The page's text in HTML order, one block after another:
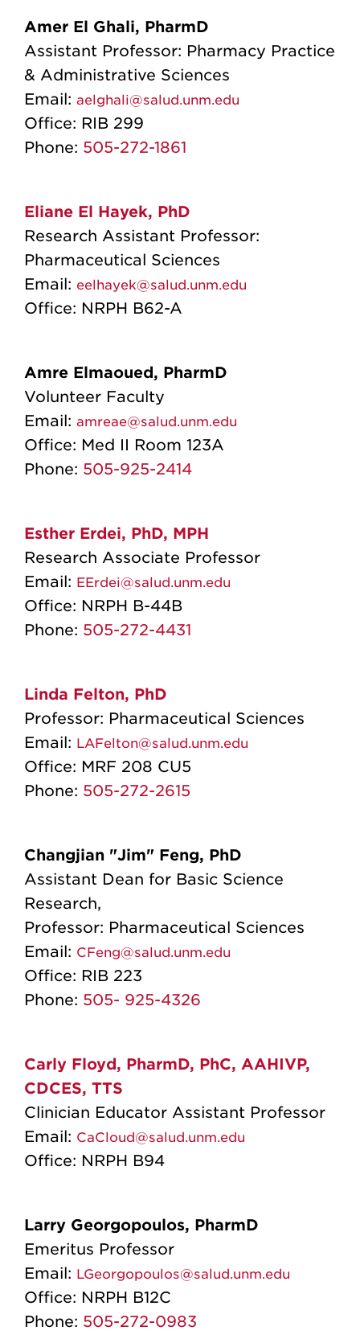
Amer El Ghali, PharmD
Assistant Professor: Pharmacy Practice
& Administrative Sciences
Email: aelghali@salud.unm.edu
Office: RIB 299
Phone: 505-272-1861
Eliane El Hayek, PhD
Research Assistant Professor:
Pharmaceutical Sciences
Email: eelhayek@salud.unm.edu
Office: NRPH B62-A
Amre Elmaoued, PharmD
Volunteer Faculty
Email: amreae@salud.unm.edu
Office: Med II Room 123A
Phone: 505-925-2414
Esther Erdei, PhD, MPH
Research Associate Professor
Email: EErdei@salud.unm.edu
Office: NRPH B-44B
Phone: 505-272-4431
Linda Felton, PhD
Professor: Pharmaceutical Sciences
Email: LAFelton@salud.unm.edu
Office: MRF 208 CU5
Phone: 505-272-2615
Changjian "Jim" Feng, PhD
Assistant Dean for Basic Science
Research,
Professor: Pharmaceutical Sciences
Email: CFeng@salud.unm.edu
Office: RIB 223
Phone: 505- 925-4326
Carly Floyd, PharmD, PhC, AAHIVP,
CDCES, TTS
Clinician Educator Assistant Professor
Email: CaCloud@salud.unm.edu
Office: NRPH B94
Larry Georgopoulos, PharmD
Emeritus Professor
Email: LGeorgopoulos@salud.unm.edu
Office: NRPH B12C
Phone: 505-272-0983